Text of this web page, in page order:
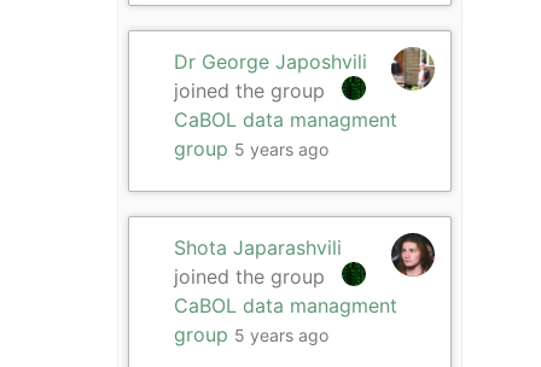
Dr George Japoshvili
joined the group
CaBOL data managment
group 5 years ago
Shota Japarashvili
joined the group
CaBOL data managment
group 5 years ago